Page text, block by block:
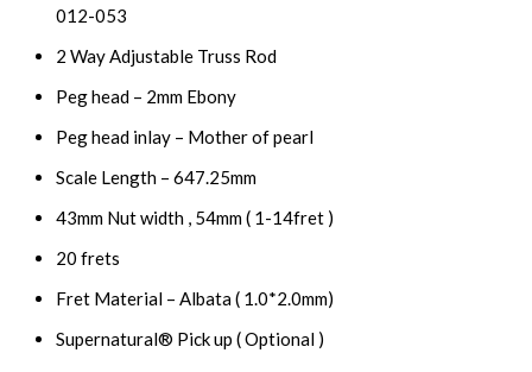
012-053
2 Way Adjustable Truss Rod
Peg head – 2mm Ebony
Peg head inlay – Mother of pearl
Scale Length – 647.25mm
43mm Nut width , 54mm ( 1-14fret )
20 frets
Fret Material – Albata ( 1.0*2.0mm)
Supernatural® Pick up ( Optional )